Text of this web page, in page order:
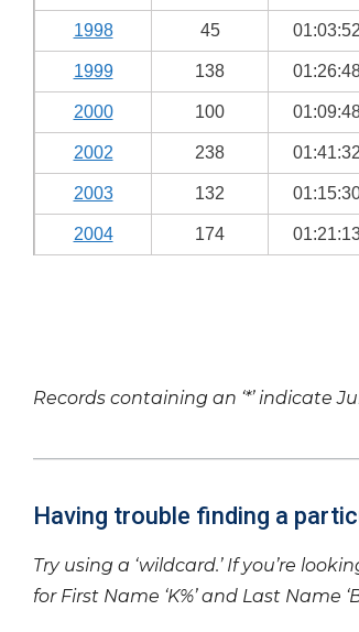
1998 45 01:03:52
1999 138
2000 100
2002 238 01:41:32
2003 132
2004 174
Records containing an ‘*’ indicate
Having trouble finding a
Try using a ‘wildcard.’ If you’re
for First Name ‘K%’ and Last Name